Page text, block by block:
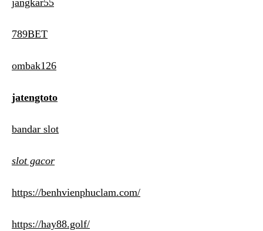
jangkar55
789BET
ombak126
jatengtoto
bandar slot
slot gacor
https://benhvienphuclam.com/
https://hay88.golf/